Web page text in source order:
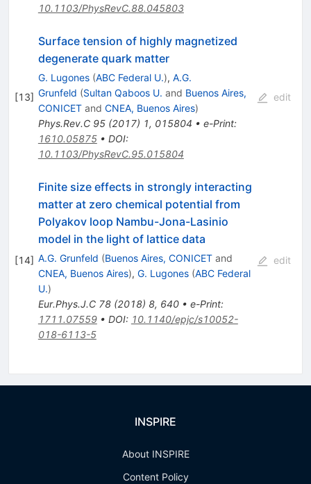
10.1103/PhysRevC.88.045803
[13]
Surface tension of highly magnetized
degenerate quark matter
G. Lugones (ABC Federal U.), A.G.
Grunfeld (Sultan Qaboos U. and Buenos Aires,
CONICETand CNEA, Buenos Aires)
Phys.Rev.C 95(2017) 1, 015804 • e-Print:
1610.05875• DOI:
10.1103/PhysRevC.95.015804
edit
[14]
Finite size effects in strongly interacting
matter at zero chemical potential from
Polyakov loop Nambu-Jona-Lasinio
model in the light of lattice data
A.G. Grunfeld (Buenos Aires, CONICETand
CNEA, Buenos Aires), G. Lugones (ABC Federal
U.)
Eur.Phys.J.C 78(2018) 8, 640• e-Print:
1711.07559• DOI: 10.1140/epjc/s10052-
018-6113-5
edit
INSPIRE
About INSPIRE
Content Policy